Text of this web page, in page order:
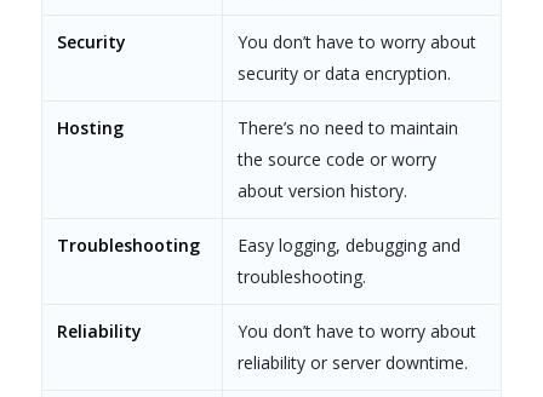
Security
You don’t have to worry about
security or data encryption.
Hosting
There’s no need to maintain
the source code or worry
about version history.
Troubleshooting
Easy logging, debugging and
troubleshooting.
Reliability
You don’t have to worry about
reliability or server downtime.